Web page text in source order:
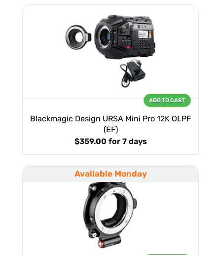
Blackmagic Design URSA Mini Pro 12K OLPF
(EF)
$359.00 for 7 days
ADD TO CART
Available Monday